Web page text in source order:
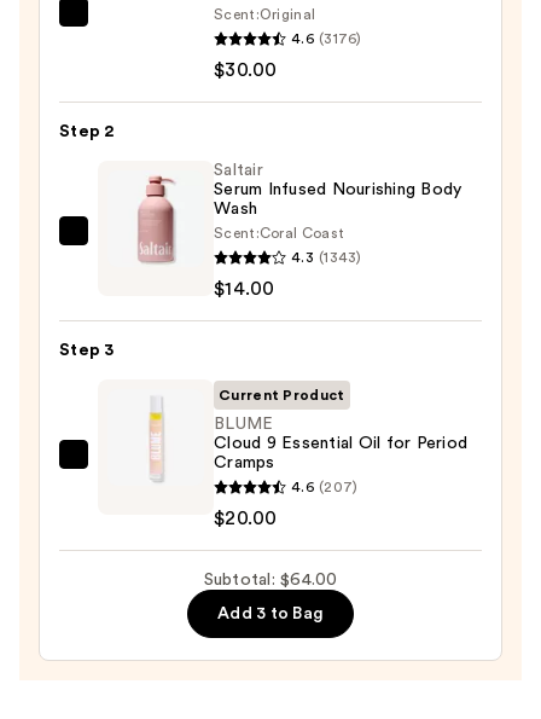
Bump
Body
—
Scent:Original
4.6 (3176)
$30.00
Step 2
Saltair
Body
$14.00
Saltair
Serum Infused Nourishing Body
Wash
Scent:Coral Coast
4.3 (1343)
$14.00
Step 3
BLUME
Essential
Current Product
BLUME
Cloud 9 Essential Oil for Period
Cramps
4.6 (207)
$20.00
Subtotal: $64.00
Add 3 to Bag